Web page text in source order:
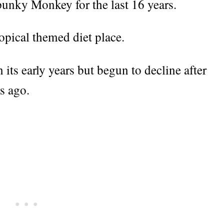
Monkey for the last 16 years.
themed diet place.
its early years but begun to decline after
ago.